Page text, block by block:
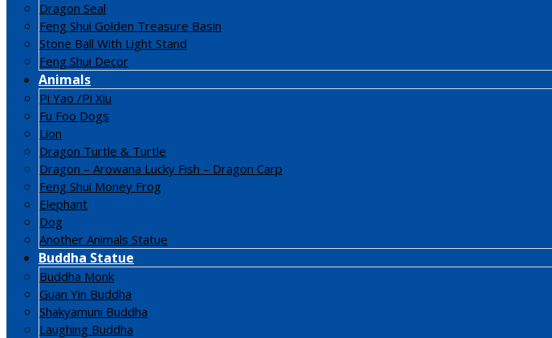
Dragon Seal
Feng Shui Golden Treasure Basin
Stone Ball With Light Stand
Feng Shui Decor
Animals
Pi Yao /Pi Xiu
Fu Foo Dogs
Lion
Dragon Turtle & Turtle
Dragon – Arowana Lucky Fish – Dragon Carp
Feng Shui Money Frog
Elephant
Dog
Another Animals Statue
Buddha Statue
Buddha Monk
Guan Yin Buddha
Shakyamuni Buddha
Laughing Buddha